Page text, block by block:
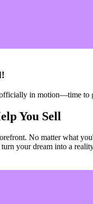
in motion—time to
You Sell
No matter what
your dream into a